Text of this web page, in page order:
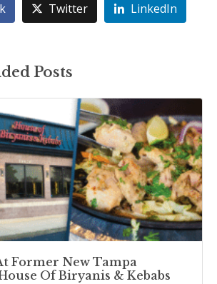
Twitter LinkedIn
Posts
Former New Tampa
Of Biryanis & Kebabs